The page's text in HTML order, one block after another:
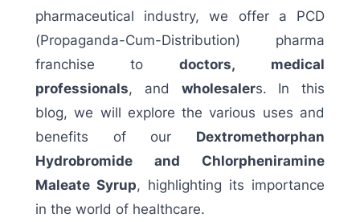
pharmaceutical industry, we offer a PCD
(Propaganda-Cum-Distribution) pharma
franchise to doctors,
medical
professionals, and wholesalers. In this
blog, we will explore the various uses and
benefits of our Dextromethorphan
Hydrobromide and Chlorpheniramine
Maleate Syrup, highlighting its importance
in the world of healthcare.